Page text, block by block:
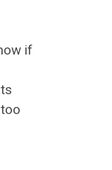
if